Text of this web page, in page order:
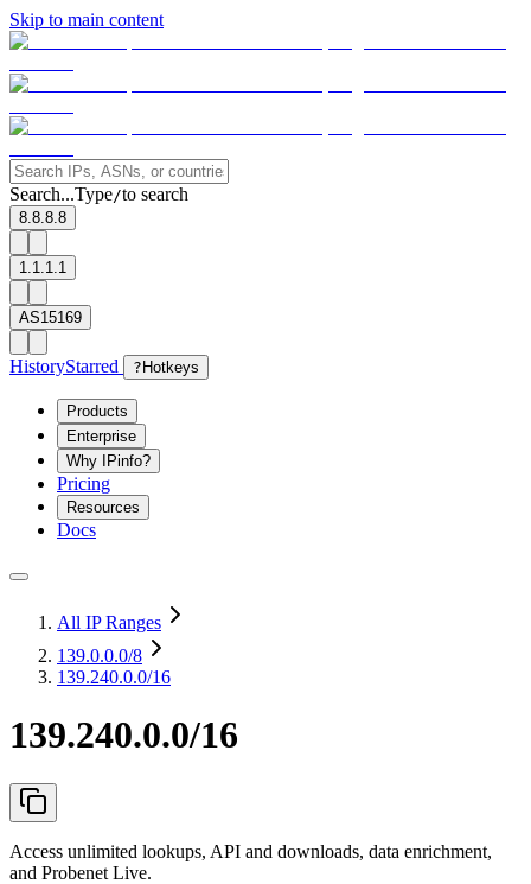
Skip to main content
Search...Type/to search
8.8.8.8
1.1.1.1
AS15169
HistoryStarred ? Hotkeys
Products
Enterprise
Why IPinfo?
Pricing
Resources
Docs
All IP Ranges
139.0.0.0/8
139.240.0.0/16
139.240.0.0/16
Access unlimited lookups, API and downloads, data enrichment,
and Probenet Live.